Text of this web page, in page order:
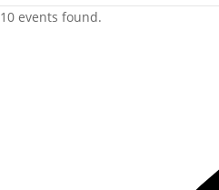
10 events found.